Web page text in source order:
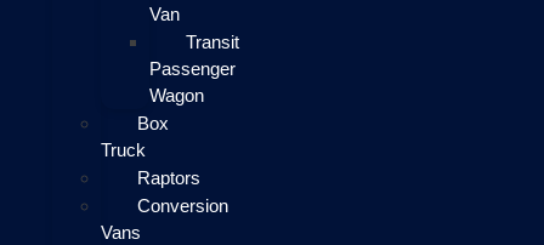
Van
Transit
Passenger
Wagon
Box
Truck
Raptors
Conversion
Vans